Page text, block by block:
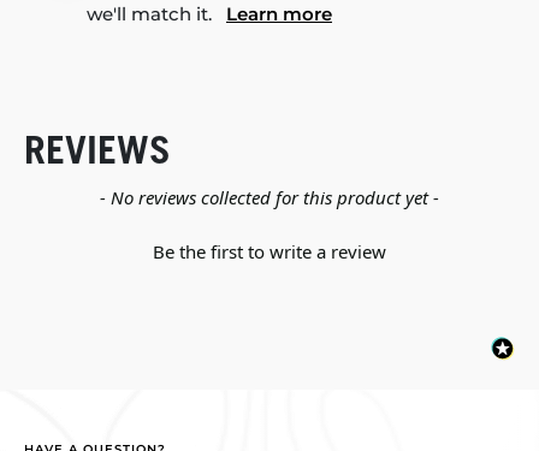
we'll match it. Learn more
REVIEWS
- No reviews collected for this product yet -
Be the first to write a review
New content loaded